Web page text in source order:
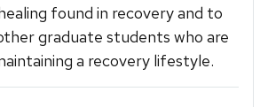
found in recovery and to
graduate students who are
a recovery lifestyle.